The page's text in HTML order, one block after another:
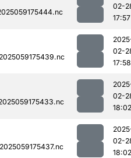
02-
17:57
02-
17:58
02-
18:02
02-
18:02